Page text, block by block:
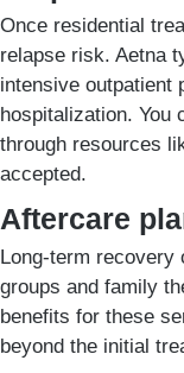
Once residential
relapse risk. Aetna
intensive outpatient
hospitalization. You
through resources
accepted.
Aftercare
Long-term recovery
groups and family
benefits for these
beyond the initial